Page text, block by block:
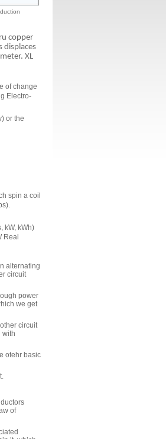
copper
displaces
XL
of change
Electro-
or the
spin a coil
kW, kWh)
Real
alternating
circuit
power
we get
circuit
with
otehr basic
of